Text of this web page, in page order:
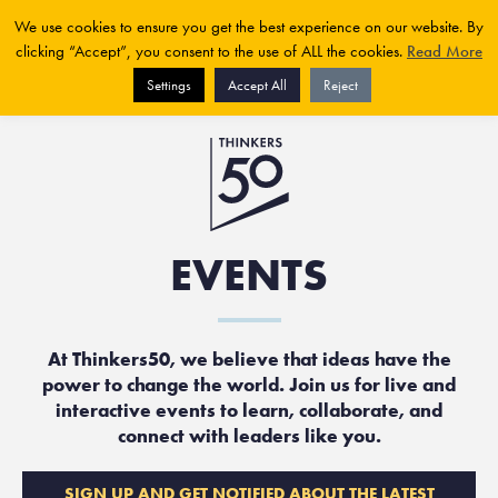
EVENTS
At Thinkers50, we believe that ideas have the
power to change the world. Join us for live and
interactive events to learn, collaborate, and
connect with leaders like you.
SIGN UP AND GET NOTIFIED ABOUT THE LATEST
We use cookies to ensure you get the best experience on our website. By
clicking “Accept”, you consent to the use of ALL the cookies. Read More
Settings Accept All Reject